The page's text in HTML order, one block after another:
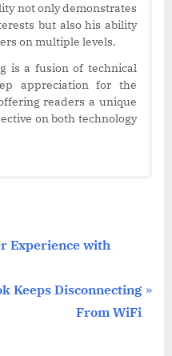
not only demonstrates
but also his ability
on multiple levels.
is a fusion of technical
appreciation for the
readers a unique
on both technology
Experience with
Keeps Disconnecting
From WiFi